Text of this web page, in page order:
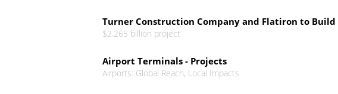
Turner Construction Company and Flatiron to
$2.265 billion project
Airport Terminals - Projects
Airports: Global Reach, Local Impacts